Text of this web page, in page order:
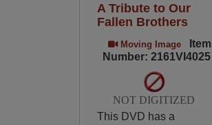
A Tribute to Our
Fallen Brothers
Moving Image
Item
Number: 2161VI4025
NOT DIGITIZED
This DVD has a